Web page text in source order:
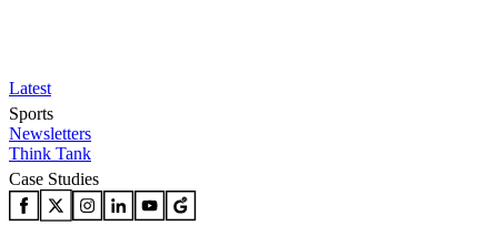
Latest
Sports
Newsletters
Think Tank
Case Studies